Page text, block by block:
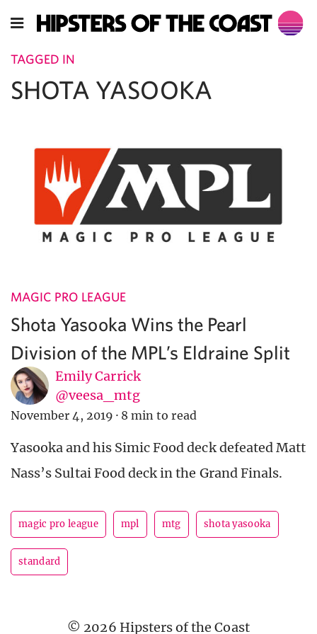
TAGGED IN
SHOTA YASOOKA
MAGIC PRO LEAGUE
Shota Yasooka Wins the Pearl
Division of the MPL’s Eldraine Split
Emily Carrick
@veesa_mtg
November 4, 2019 · 8 min to read
Yasooka and his Simic Food deck defeated Matt
Nass’s Sultai Food deck in the Grand Finals.
magic pro league mpl mtg shota yasooka
standard
© 2026 Hipsters of the Coast